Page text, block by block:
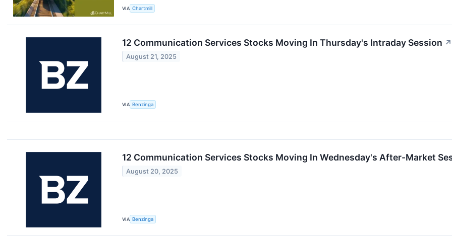
VIA Chartmill
12 Communication Services Stocks Moving In Thursday's Intraday Session ↗
August 21, 2025
VIA Benzinga
12 Communication Services Stocks Moving In Wednesday's After-Market
August 20, 2025
VIA Benzinga